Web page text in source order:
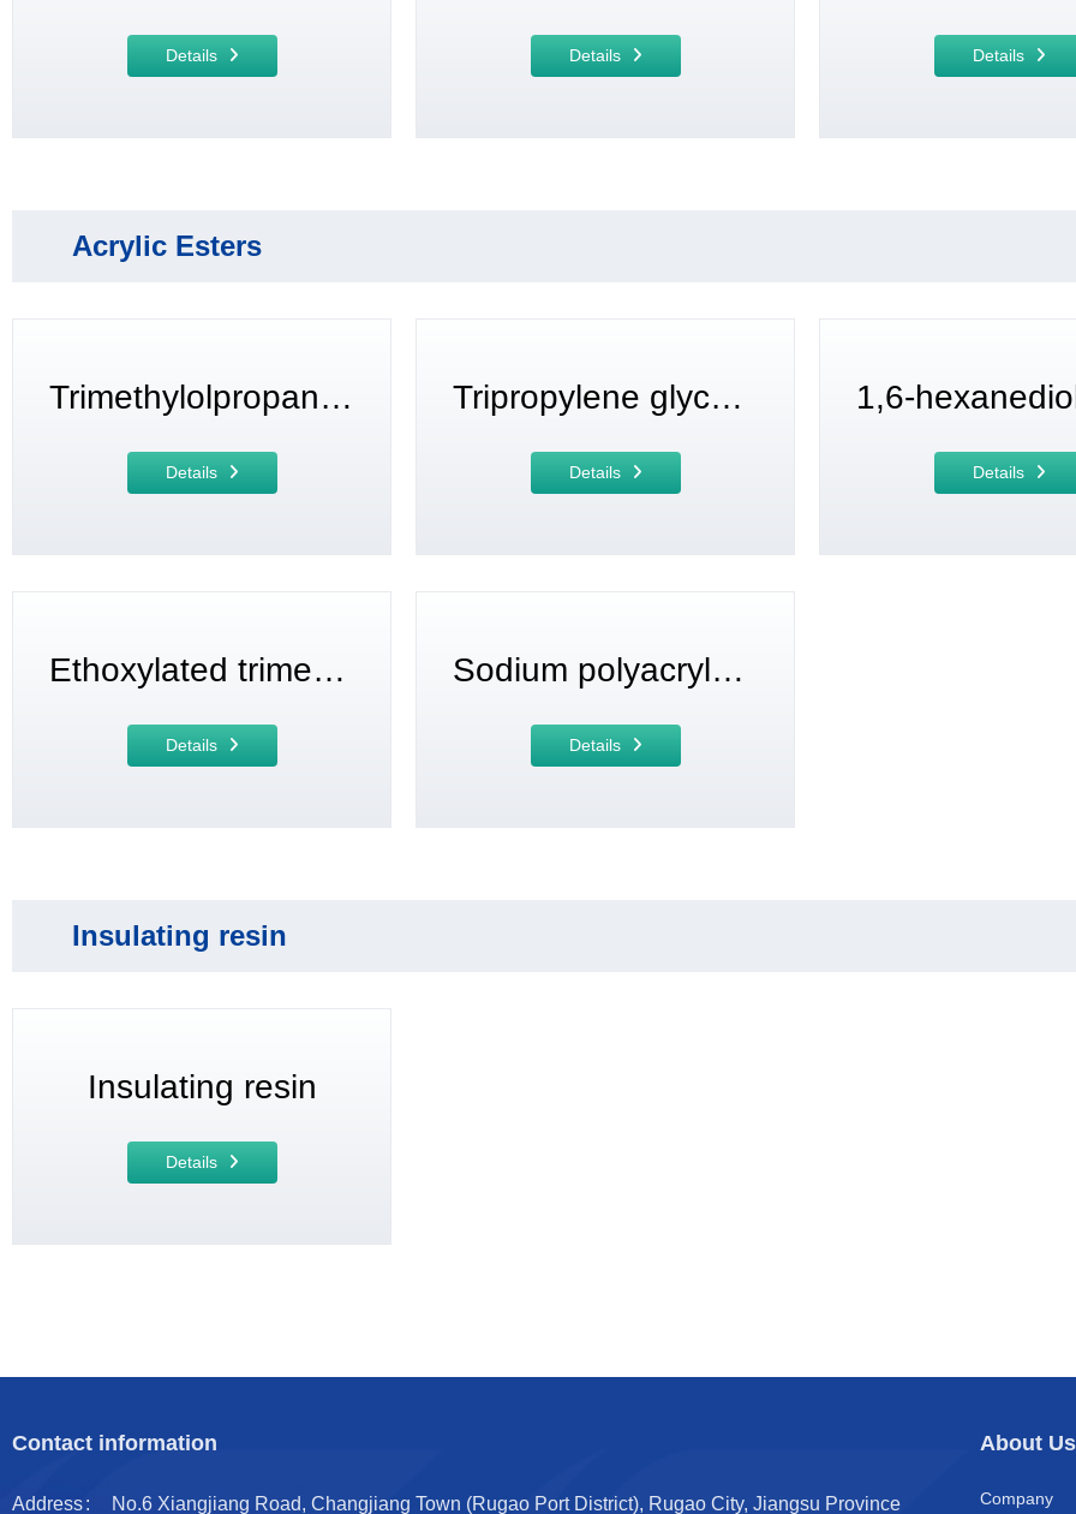
Details Details Details
Acrylic Esters
Trimethylolpropane triacrylate
Details
Tripropylene glycol diacrylate
Details Details
Ethoxylated trimethylolpropane triacrylate
Details
Sodium polyacrylate
Details
Insulating resin
Insulating resin
Details
Contact information
Address No.6 Xiangjiang Road, Changjiang Town (Rugao Port District), Rugao City, Jiangsu Province
About Us
Company